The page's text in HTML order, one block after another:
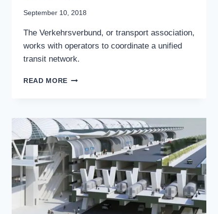
By
Mader
September 10, 2018
The Verkehrsverbund, or transport association,
works with operators to coordinate a unified
transit network.
READ MORE VERKEHRSVERBUND:
TRANSIT
CUSTOMER
EXPERIENCE